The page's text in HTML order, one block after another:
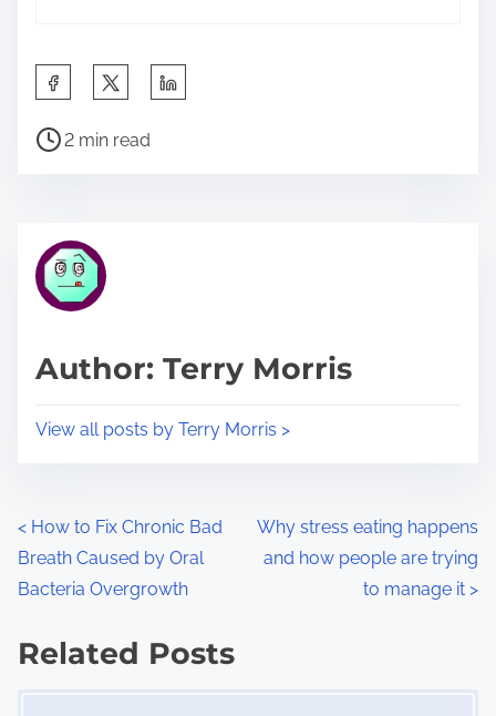
a
h
p
s
P
r
e
t
2 min read
Author: Terry Morris
View all posts by Terry Morris >
P
o
t
< How to Fix Chronic Bad
Breath Caused by Oral
Bacteria Overgrowth
Why stress eating happens
and how people are trying
to manage it >
Related Posts